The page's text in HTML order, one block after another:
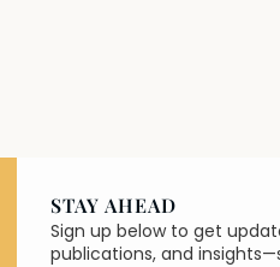
STAY AHEAD
Sign up below to get
publications, and